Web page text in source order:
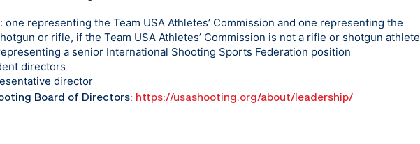
one representing the Team USA Athletes’ Commission and one representing the
or rifle, if the Team USA Athletes’ Commission is not a rifle or shotgun athlete
a senior International Shooting Sports Federation position
directors
director
Board of Directors: https://usashooting.org/about/leadership/